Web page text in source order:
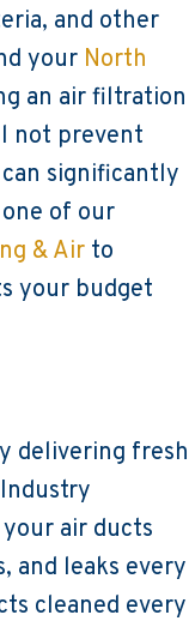
and other
your North
an air filtration
not prevent
significantly
of our
& Air to
your budget
delivering fresh
air ducts
and leaks every
cleaned every